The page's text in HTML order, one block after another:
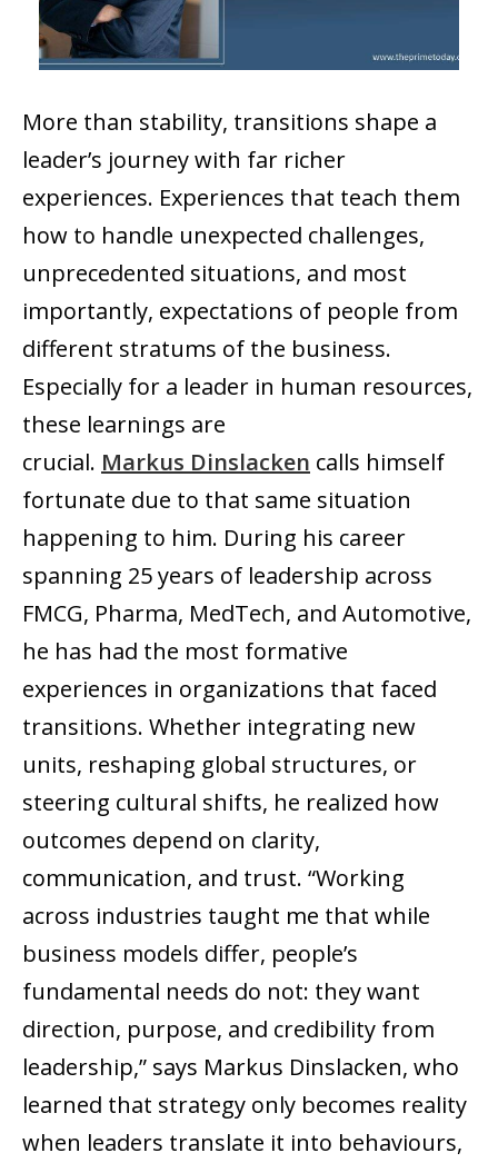
More than stability, transitions shape a
leader’s journey with far richer
experiences. Experiences that teach them
how to handle unexpected challenges,
unprecedented situations, and most
importantly, expectations of people from
different stratums of the business.
Especially for a leader in human resources,
these learnings are
crucial. Markus Dinslacken calls himself
fortunate due to that same situation
happening to him. During his career
spanning 25 years of leadership across
FMCG, Pharma, MedTech, and Automotive,
he has had the most formative
experiences in organizations that faced
transitions. Whether integrating new
units, reshaping global structures, or
steering cultural shifts, he realized how
outcomes depend on clarity,
communication, and trust. “Working
across industries taught me that while
business models differ, people’s
fundamental needs do not: they want
direction, purpose, and credibility from
leadership,” says Markus Dinslacken, who
learned that strategy only becomes reality
when leaders translate it into behaviours,